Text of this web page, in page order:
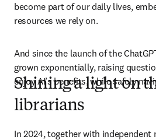
become part of our daily lives,
resources we rely on.
And since the launch of the
grown exponentially, raising
enjoy AI’s benefits, while safely
Shining a light on
librarians
In 2024, together with independent